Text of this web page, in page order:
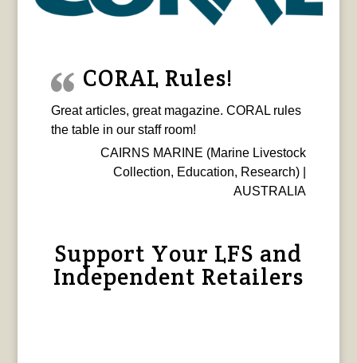
CORAL Rules!
Great articles, great magazine. CORAL rules
the table in our staff room!
CAIRNS MARINE (Marine Livestock
Collection, Education, Research) |
AUSTRALIA
Support Your LFS and
Independent Retailers